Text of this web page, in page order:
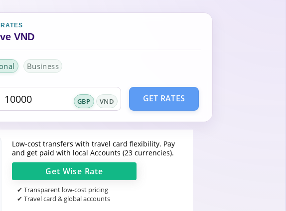
VND
Business
GBP VND GET RATES
Low-cost transfers with travel card flexibility. Pay
and get paid with local Accounts (23 currencies).
Get Wise Rate
✔ Transparent low-cost pricing
✔ Travel card & global accounts